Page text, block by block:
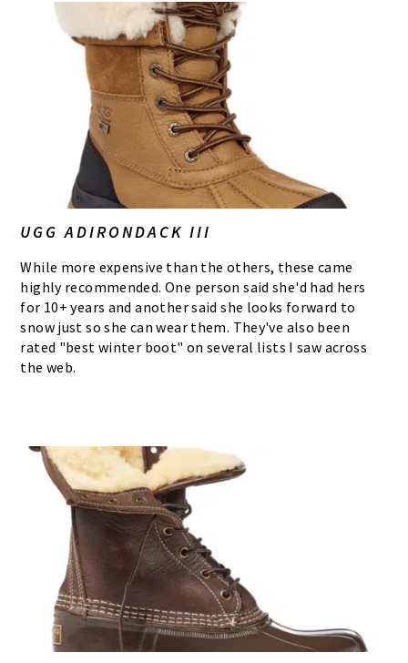
UGG ADIRONDACK III
While more expensive than the others, these came
highly recommended. One person said she'd had hers
for 10+ years and another said she looks forward to
snow just so she can wear them. They've also been
rated "best winter boot" on several lists I saw across
the web.